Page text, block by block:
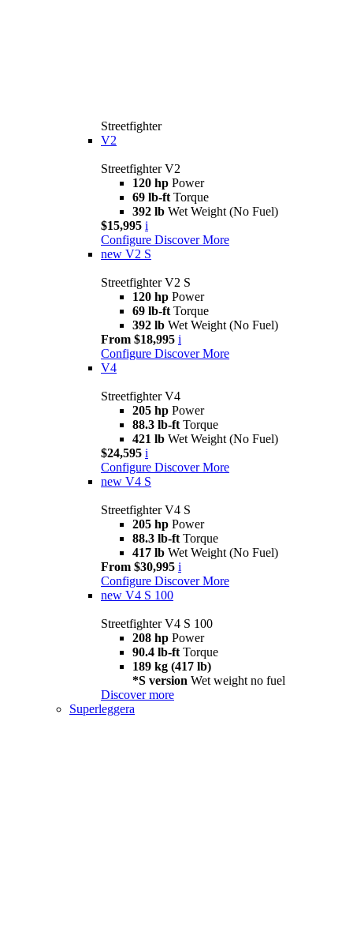
Streetfighter
V2
Streetfighter V2
120 hp Power
69 lb-ft Torque
392 lb Wet Weight (No Fuel)
$15,995 i
Configure Discover More
new V2 S
Streetfighter V2 S
120 hp Power
69 lb-ft Torque
392 lb Wet Weight (No Fuel)
From $18,995 i
Configure Discover More
V4
Streetfighter V4
205 hp Power
88.3 lb-ft Torque
421 lb Wet Weight (No Fuel)
$24,595 i
Configure Discover More
new V4 S
Streetfighter V4 S
205 hp Power
88.3 lb-ft Torque
417 lb Wet Weight (No Fuel)
From $30,995 i
Configure Discover More
new V4 S 100
Streetfighter V4 S 100
208 hp Power
90.4 lb-ft Torque
189 kg (417 lb)
*S version Wet weight no fuel
Discover more
Superleggera